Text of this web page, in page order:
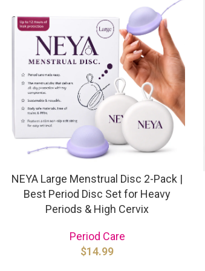
NEYA Large Menstrual Disc 2-Pack |
Best Period Disc Set for Heavy
Periods & High Cervix
Period Care
$14.99